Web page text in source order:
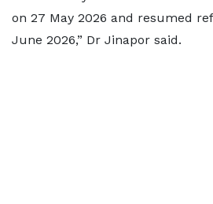
on 27 May 2026 and resumed
June 2026,” Dr Jinapor said.